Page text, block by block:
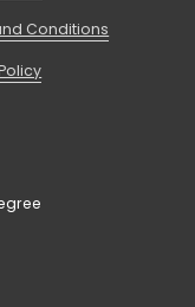
Conditions